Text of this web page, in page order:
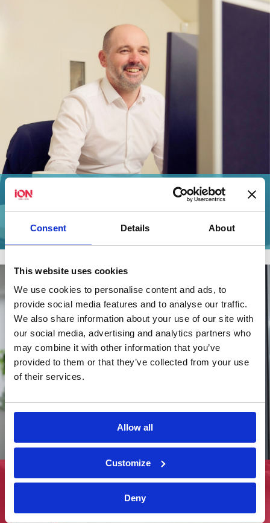
Consent Details About
This website uses cookies
We use cookies to personalise content and ads, to
provide social media features and to analyse our traffic.
We also share information about your use of our site with
our social media, advertising and analytics partners who
may combine it with other information that you’ve
provided to them or that they’ve collected from your use
of their services.
Allow all
Customize
Deny
iON Consultants Sets the Standard with a
Flawless ISO Certification...
View
Rachel Wetherill joins iON Consultants
View